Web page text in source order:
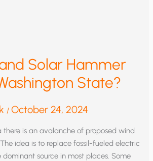
Solar Hammer
State?
/October 24, 2024
there is an avalanche of proposed wind
idea is to replace fossil-fueled electric
dominant source in most places. Some